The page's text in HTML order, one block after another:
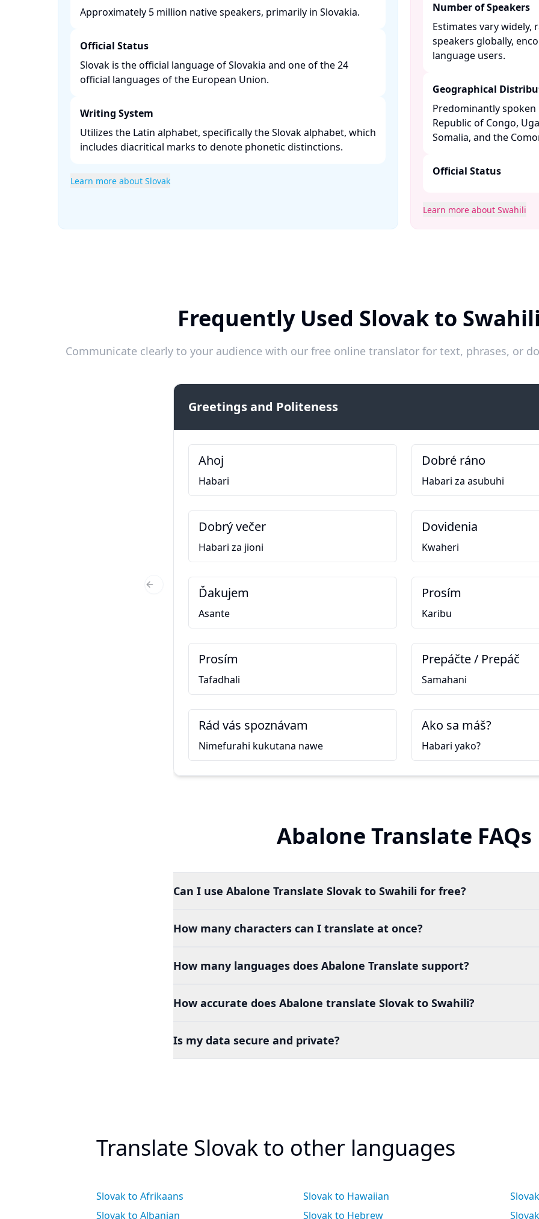
Approximately 5 million native speakers, primarily in Slovakia. ​
Official Status
Slovak is the official language of Slovakia and one of the 24
official languages of the European Union. ​
Writing System
Utilizes the Latin alphabet, specifically the Slovak alphabet, which
includes diacritical marks to denote phonetic distinctions. ​
Learn more about Slovak
Number of Speakers
Estimates vary
speakers globally,
language users. ​
Geographical
Predominantly spoken
Republic of Congo,
Somalia, and the
Official Status
Learn more about Swahili
Frequently Used Slovak to
Communicate clearly to your audience with our free online translator for text, phrases, or
Greetings and Politeness
Ahoj
Habari
Dobré ráno
Habari za asubuhi
Dobrý večer
Habari za jioni
Dovidenia
Kwaheri
Ďakujem
Asante
Prosím
Karibu
Prosím
Tafadhali
Prepáčte / Prepáč
Samahani
Rád vás spoznávam
Nimefurahi kukutana nawe
Ako sa máš?
Habari yako?
Previous Slide
Abalone Translate FAQs
Can I use Abalone Translate Slovak to Swahili for free?
How many characters can I translate at once?
How many languages does Abalone Translate support?
How accurate does Abalone translate Slovak to Swahili?
Is my data secure and private?
Translate Slovak to other languages
Slovak to Afrikaans
Slovak to Albanian
Slovak to Hawaiian
Slovak to Hebrew